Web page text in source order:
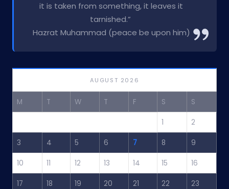
it is taken from something, it leaves it
tarnished.”
Hazrat Muhammad (peace be upon him)
AUGUST 2026
M T W T F S S
1 2
3 4 5 6 7 8 9
10 11 12 13 14 15 16
17 18 19 20 21 22 23